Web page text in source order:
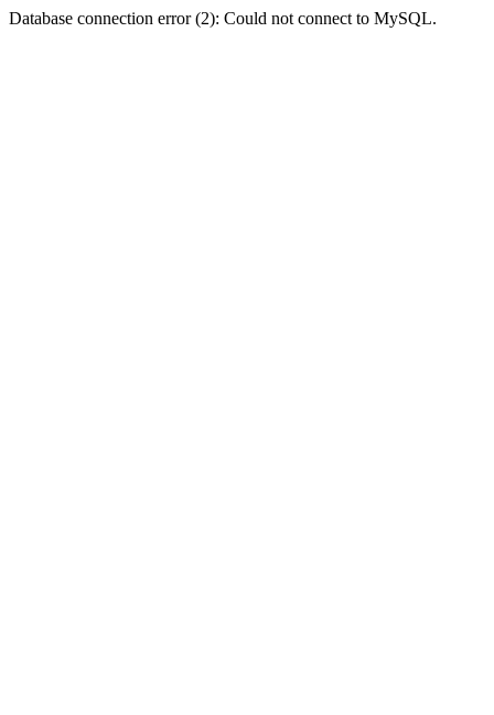
Database connection error (2): Could not connect to MySQL.